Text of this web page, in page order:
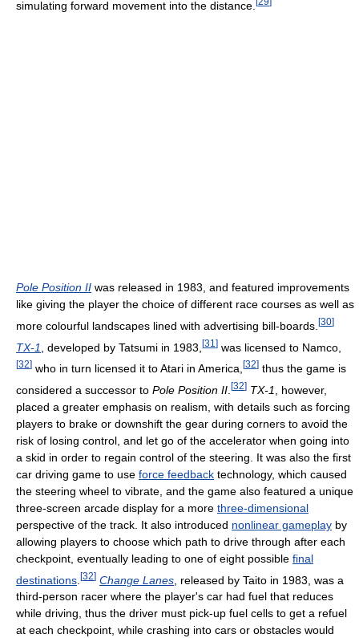
simulating forward movement into the distance.
Pole Position II was released in 1983, and featured improvements
like giving the player the choice of different race courses as well as
more colourful landscapes lined with advertising bill-boards. [30]
TX-1 , developed by Tatsumi in 1983, [31 ] was licensed to Namco,
[32] who in turn licensed it to Atari in America, [32] thus the game is
considered a successor to Pole Position II [32] TX-1
, however,
placed a greater emphasis on realism, with details such as forcing
players to brake or downshift the gear during corners to avoid the
risk of losing control, and let go of the accelerator when going into
a skid in order to regain control of the steering. It was also the first
car driving game to use force feedback technology, which caused
the steering wheel to vibrate, and the game also featured a unique
three-screen arcade display for a more three-dimensional
perspective of the track. It also introduced nonlinear gameplay by
allowing players to choose which path to drive through after each
checkpoint, eventually leading to one of eight possible final
destinations [32] Change Lanes , released by Taito in 1983, was a
third-person racer where the player's car had fuel that reduces
while driving, thus the driver must pick-up fuel cells to get a refuel
at each checkpoint, while crashing into cars or obstacles would